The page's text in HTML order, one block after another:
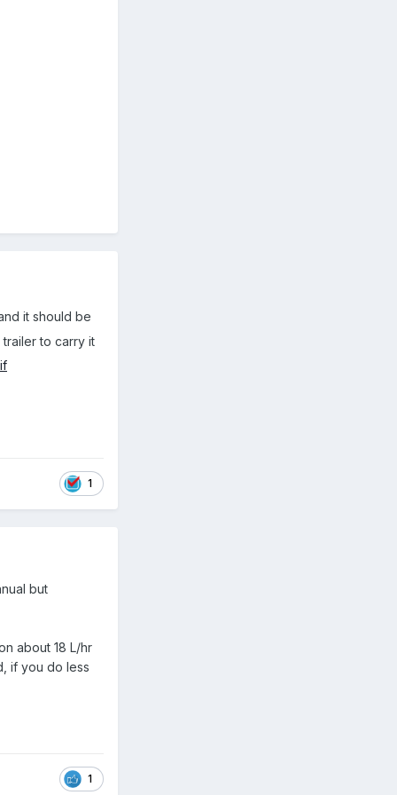
it should be
to carry it
1
but
about 18 L/hr
if you do less
1